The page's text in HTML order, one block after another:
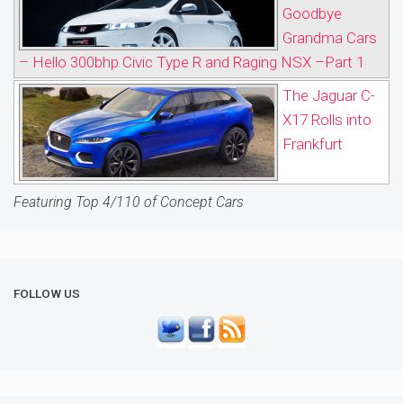
Goodbye
Grandma Cars
– Hello 300bhp Civic Type R and Raging NSX –Part 1
The Jaguar C-
X17 Rolls into
Frankfurt
Featuring Top 4/110 of Concept Cars
FOLLOW US